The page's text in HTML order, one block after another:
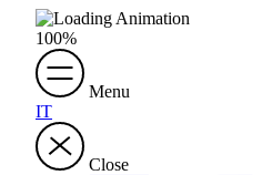
100%
Menu
IT
Close